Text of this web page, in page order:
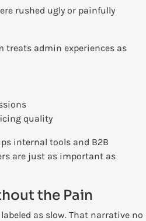
rushed ugly or painfully
treats admin experiences as
quality
internal tools and B2B
are just as important as
the Pain
as slow. That narrative no